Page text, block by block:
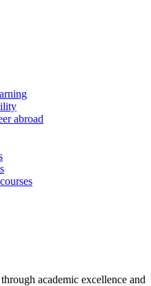
abroad
academic excellence and